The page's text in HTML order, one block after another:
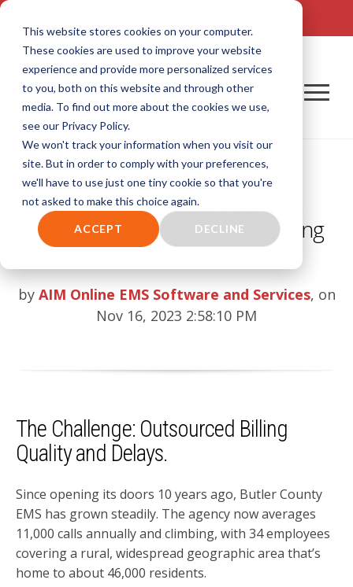
This website stores cookies on your computer.
These cookies are used to improve your website
experience and provide more personalized services
to you, both on this website and through other
media. To find out more about the cookies we use,
see our Privacy Policy.
We won't track your information when you visit our
site. But in order to comply with your preferences,
we'll have to use just one tiny cookie so that you're
not asked to make this choice again.
ACCEPT DECLINE
Butler County EMS Speeds
Reimbursement With AIM Billing
Software
by AIM Online EMS Software and Services, on
Nov 16, 2023 2:58:10 PM
The Challenge: Outsourced Billing
Quality and Delays.
Since opening its doors 10 years ago, Butler County
EMS has grown steadily. The agency now averages
11,000 calls annually and climbing, with 34 employees
covering a rural, widespread geographic area that’s
home to about 46,000 residents.